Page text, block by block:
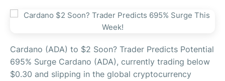
Cardano (ADA) to $2 Soon? Trader Predicts Potential
695% Surge Cardano (ADA), currently trading below
$0.30 and slipping in the global cryptocurrency